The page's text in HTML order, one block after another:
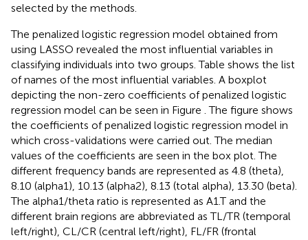
selected by the methods.
The penalized logistic regression model obtained from
using LASSO revealed the most influential variables in
classifying individuals into two groups. Table shows the list
of names of the most influential variables. A boxplot
depicting the non-zero coefficients of penalized logistic
regression model can be seen in Figure . The figure shows
the coefficients of penalized logistic regression model in
which cross-validations were carried out. The median
values of the coefficients are seen in the box plot. The
different frequency bands are represented as 4.8 (theta),
8.10 (alpha1), 10.13 (alpha2), 8.13 (total alpha), 13.30 (beta).
The alpha1/theta ratio is represented as A1.T and the
different brain regions are abbreviated as TL/TR (temporal
left/right), CL/CR (central left/right), FL/FR (frontal